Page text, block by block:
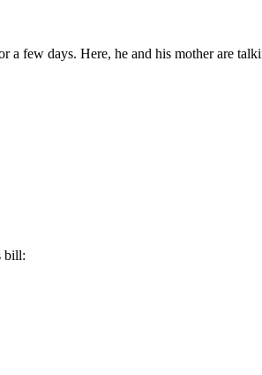
few days. Here, he and his mother are
bill: